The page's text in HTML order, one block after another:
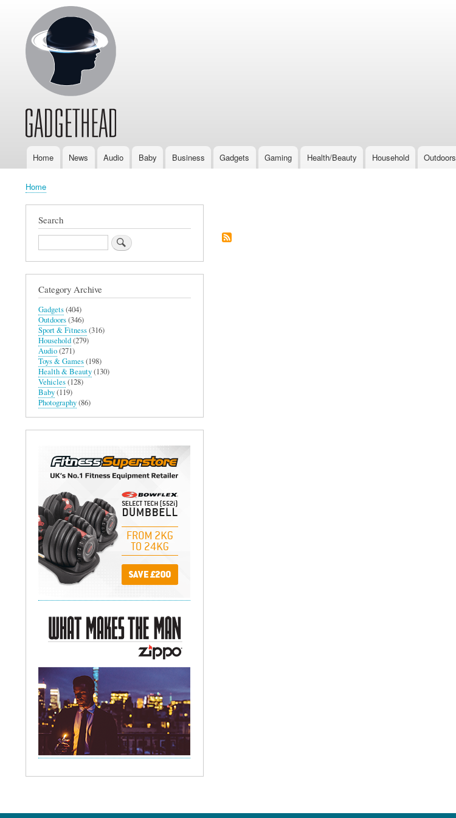
MainHome News Audio Baby Business Gadgets Gaming Health/Beauty Household Outdoors
Breadcrumb
Home
Search
Search
Category Archive
Gadgets(404)
Outdoors(346)
Sport & Fitness(316)
Household(279)
Audio(271)
Toys & Games(198)
Health & Beauty(130)
Vehicles(128)
Baby(119)
Photography(86)